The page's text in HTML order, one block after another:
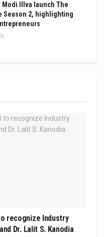
Modi Illva launch The
Season 2, highlighting
recognize Industry
Dr. Lalit S. Kanodia